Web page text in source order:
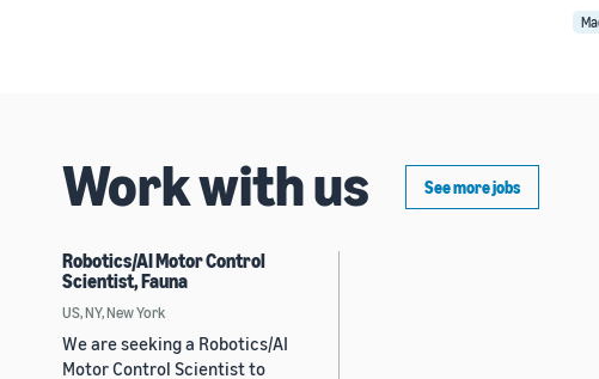
Work with us See more jobs
Robotics/AI Motor Control
Scientist, Fauna
US, NY, New York
We are seeking a Robotics/AI
Motor Control Scientist to